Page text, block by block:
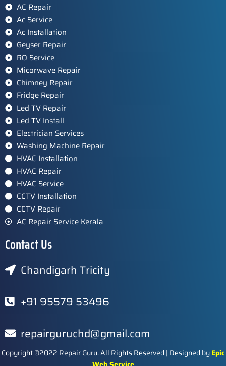
AC Repair
Ac Service
Ac Installation
Geyser Repair
RO Service
Micorwave Repair
Chimney Repair
Fridge Repair
Led TV Repair
Led TV Install
Electrician Services
Washing Machine Repair
HVAC Installation
HVAC Repair
HVAC Service
CCTV Installation
CCTV Repair
AC Repair Service Kerala
Contact Us
Chandigarh Tricity
+91 95579 53496
repairguruchd@gmail.com
Copyright ©2022 Repair Guru. All Rights Reserved | Designed byEpic